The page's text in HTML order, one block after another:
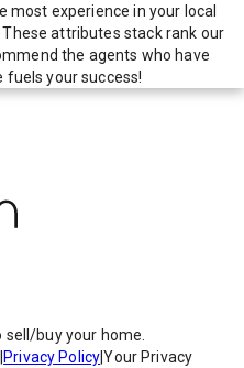
most experience in your local
attributes stack rank our
the agents who have
fuels your success!
sell/buy your home.
Privacy Policy|Your Privacy